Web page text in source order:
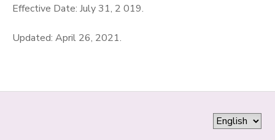
Effective Date: July 31, 2 019.
Updated: April 26, 2021.